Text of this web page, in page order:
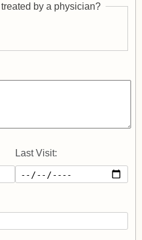
by a physician?
Last Visit: